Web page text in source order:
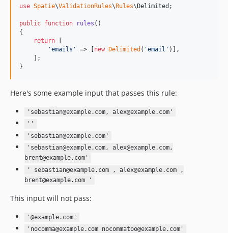
use Spatie\ValidationRules\ Rules\ Delimited ;
public function rules ()
{
return
'emails ' => [ new Delimited ( 'email ' )],
    ];
}
Here's some example input that passes this rule:
'sebastian@example.com, alex@example.com'
''
'sebastian@example.com'
'sebastian@example.com, alex@example.com,
brent@example.com'
' sebastian@example.com , alex@example.com ,
brent@example.com '
This input will not pass:
'@example.com'
'nocomma@example.com nocommatoo@example.com'